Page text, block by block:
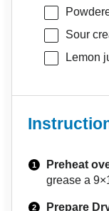
Sour
Lemon
Preheat
grease a
Prepare